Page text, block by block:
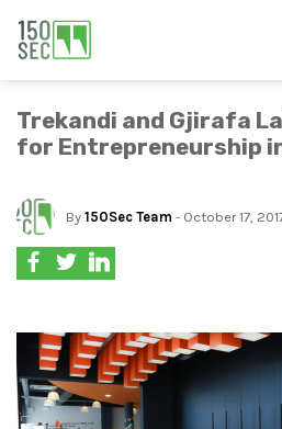
Trekandi and Gjirafa
for Entrepreneurship
By 150Sec Team - October 17,